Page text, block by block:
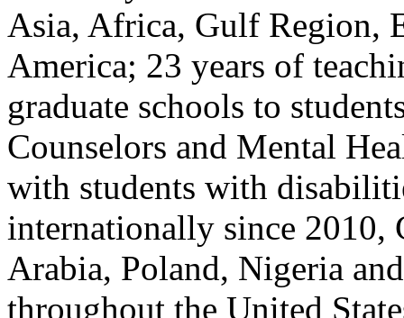
Asia, Africa, Gulf Region,
America; 23 years of
graduate schools to
Counselors and Mental
with students with
internationally since 2010,
Arabia, Poland, Nigeria
throughout the United